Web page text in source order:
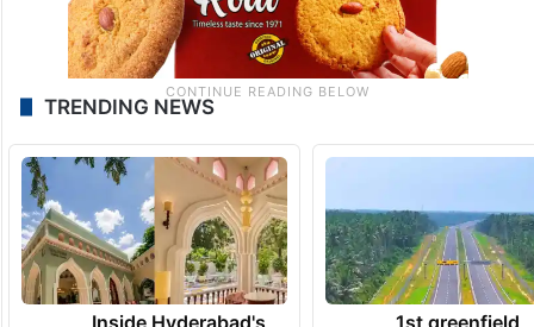
TRENDING NEWS
Inside Hyderabad's 1st greenfield